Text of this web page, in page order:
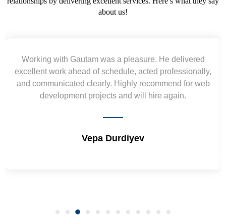
about us!
Yogendra and Vikram understood our urgent
requirement and went out of the way to deliver the
wireframes in tight deadlines. Appreciate their hardwork
and skills. Will surely work again !! Sep 2022
Shrikant Varanasi